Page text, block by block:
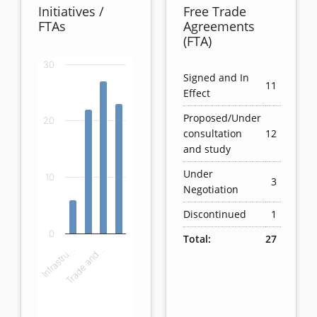
Initiatives /
FTAs
Bar chart with 4 bars.
View as data table, Chart
The chart has 1 X axis displaying categories.
The chart has 1 Y axis displaying values. Data
Infrastru…Trade and…
0
10
20
30
Free Trade
Agreements
(FTA)
Signed and In
Effect
11
Proposed/Under
consultation
and study
12
Under
Negotiation
3
Discontinued
1
Total:
27